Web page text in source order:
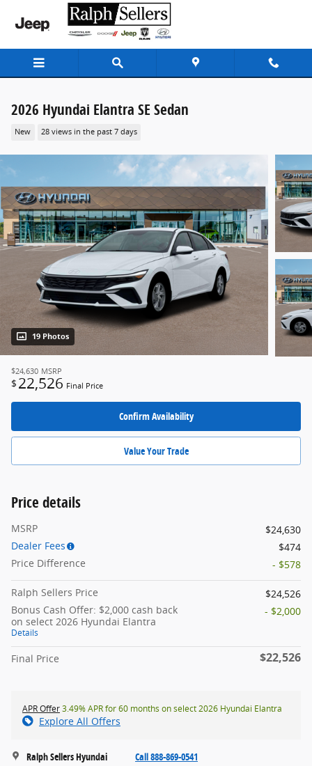
Skip to main content
2026 Hyundai Elantra SE Sedan
New 28 views in the past 7 days
19 Photos
$24,630 MSRP
$ 22,526 Final Price
Confirm Availability
Value Your Trade
Price details
MSRP
$24,630
Dealer Fees
$474
Price Difference
- $578
Ralph Sellers Price
$24,526
Bonus Cash Offer: $2,000 cash back
on select 2026 Hyundai Elantra
Details
- $2,000
Final Price $22,526
APR Offer3.49% APR for 60 months on select 2026 Hyundai Elantra
Explore All Offers
Ralph Sellers Hyundai Call 888-869-0541